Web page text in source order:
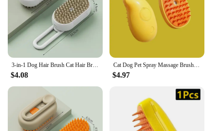
$4.08
Cat Dog Pet Spray Massage Brush 3 in 1 One Button Steam Spray Folding Rotatable Floating Hair Bath Hair Removal Brush Comb Lice
$4.97